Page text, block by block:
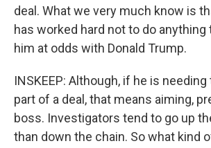
deal. What we very much know is
has worked hard not to do
him at odds with Donald Trump.
INSKEEP: Although, if he is
part of a deal, that means aiming,
boss. Investigators tend to go up
than down the chain. So what kind